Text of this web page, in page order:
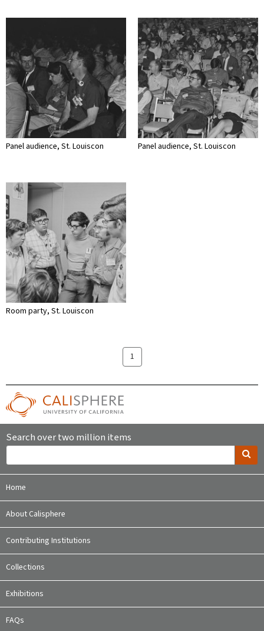
Panel audience, St. Louiscon Panel audience, St. Louiscon
Room party, St. Louiscon
1
Search over two million items
Home
About Calisphere
Contributing Institutions
Collections
Exhibitions
FAQs